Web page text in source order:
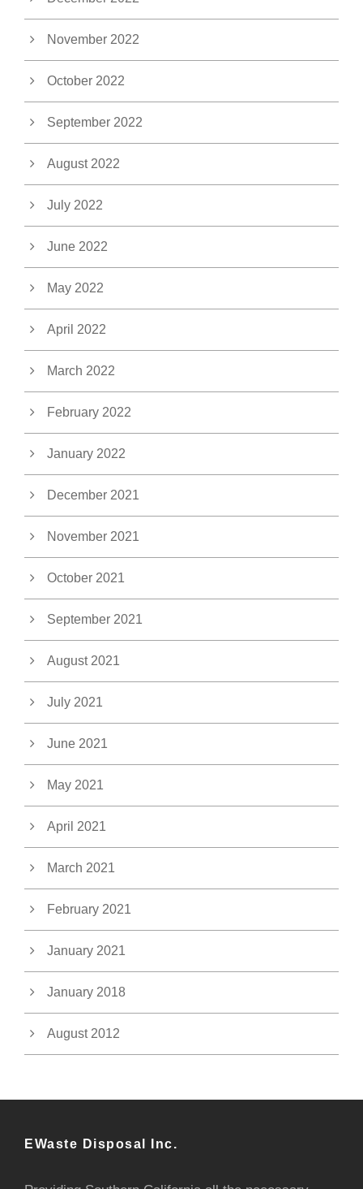
November 2022
October 2022
September 2022
August 2022
July 2022
June 2022
May 2022
April 2022
March 2022
February 2022
January 2022
December 2021
November 2021
October 2021
September 2021
August 2021
July 2021
June 2021
May 2021
April 2021
March 2021
February 2021
January 2021
January 2018
August 2012
EWaste Disposal Inc.